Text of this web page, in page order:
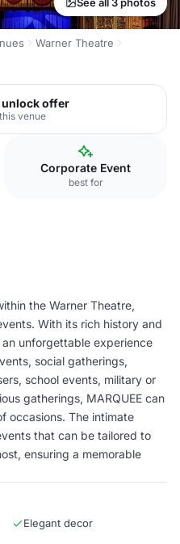
Warner Theatre
unlock offer
venue
Corporate Event
best for
the Warner Theatre,
With its rich history and
unforgettable experience
social gatherings,
school events, military or
gatherings, MARQUEE can
occasions. The intimate
that can be tailored to
ensuring a memorable
Elegant decor